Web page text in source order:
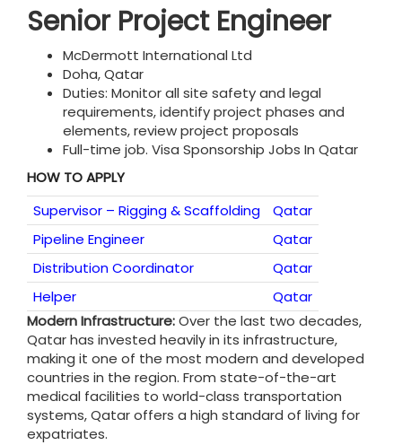
Senior Project Engineer
McDermott International Ltd
Doha, Qatar
Duties: Monitor all site safety and legal
requirements, identify project phases and
elements, review project proposals
Full-time job. Visa Sponsorship Jobs In Qatar
HOW TO APPLY
Supervisor – Rigging & Scaffolding
Qatar
Pipeline Engineer
Qatar
Distribution Coordinator
Qatar
Helper
Qatar
Modern Infrastructure:Over the last two decades,
Qatar has invested heavily in its infrastructure,
making it one of the most modern and developed
countries in the region. From state-of-the-art
medical facilities to world-class transportation
systems, Qatar offers a high standard of living for
expatriates.